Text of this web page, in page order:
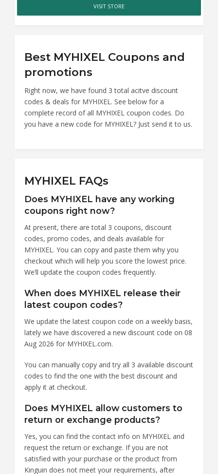
VISIT STORE
Best MYHIXEL Coupons and
promotions
Right now, we have found 3 total acitve discount
codes & deals for MYHIXEL. See below for a
complete record of all MYHIXEL coupon codes. Do
you have a new code for MYHIXEL? Just send it to us.
MYHIXEL FAQs
Does MYHIXEL have any working
coupons right now?
At present, there are total 3 coupons, discount
codes, promo codes, and deals available for
MYHIXEL. You can copy and paste them why you
checkout which will help you score the lowest price.
We’ll update the coupon codes frequently.
When does MYHIXEL release their
latest coupon codes?
We update the latest coupon code on a weekly basis,
lately we have discovered a new discount code on 08
Aug 2026 for MYHIXEL.com.
You can manually copy and try all 3 available discount
codes to find the one with the best discount and
apply it at checkout.
Does MYHIXEL allow customers to
return or exchange products?
Yes, you can find the contact info on MYHIXEL and
request the return or exchange. If you are not
satisfied with your purchase or the product from
Kinguin does not meet your requirements, after